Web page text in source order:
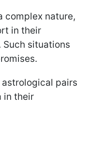
complex nature,
in their
situations
pairs
in their